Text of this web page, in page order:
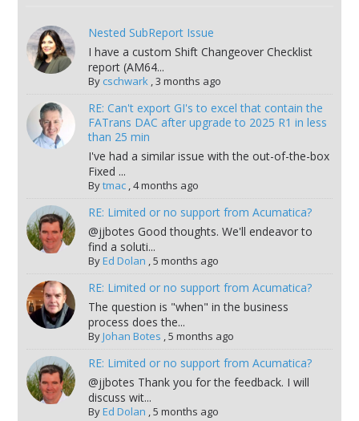
Nested SubReport Issue
I have a custom Shift Changeover Checklist
report (AM64...
By cschwark,3 months ago
RE: Can't export GI's to excel that contain the
FATrans DAC after upgrade to 2025 R1 in less
than 25 min
I've had a similar issue with the out-of-the-box
Fixed ...
Bytmac,4 months ago
RE: Limited or no support from Acumatica?
@jjbotes Good thoughts. We'll endeavor to
find a soluti...
ByEd Dolan ,5 months ago
RE: Limited or no support from Acumatica?
The question is "when" in the business
process does the...
ByJohan Botes ,5 months ago
RE: Limited or no support from Acumatica?
@jjbotes Thank you for the feedback. I will
discuss wit...
ByEd Dolan ,5 months ago